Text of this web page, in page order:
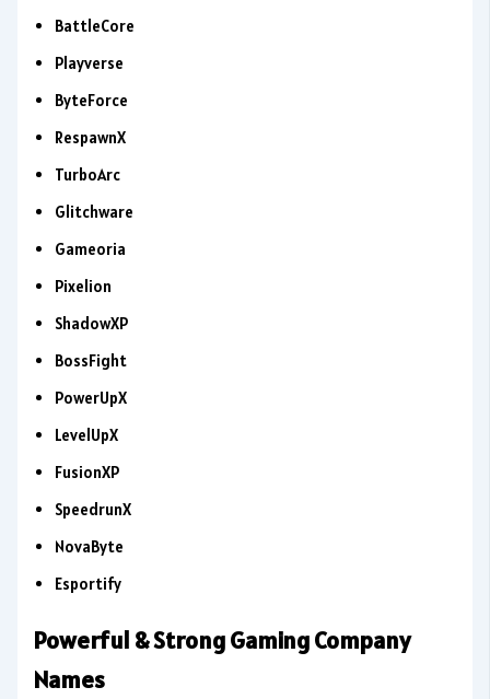
BattleCore
Playverse
ByteForce
RespawnX
TurboArc
Glitchware
Gameoria
Pixelion
ShadowXP
BossFight
PowerUpX
LevelUpX
FusionXP
SpeedrunX
NovaByte
Esportify
Powerful & Strong Gaming Company
Names